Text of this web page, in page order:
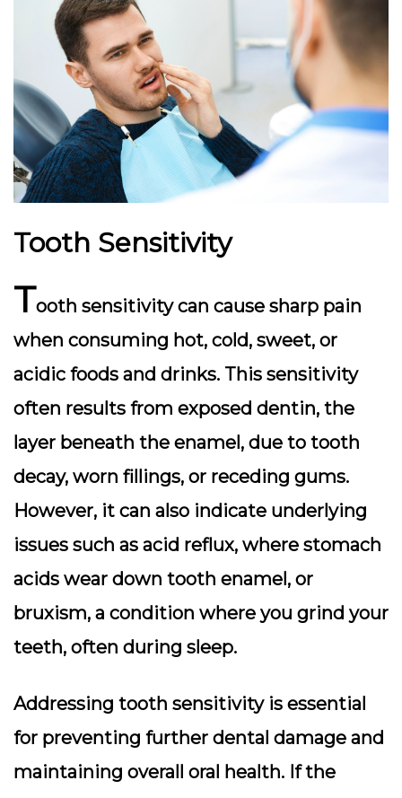
Tooth Sensitivity
Tooth sensitivity can cause sharp pain
when consuming hot, cold, sweet, or
acidic foods and drinks. This sensitivity
often results from exposed dentin, the
layer beneath the enamel, due to tooth
decay, worn fillings, or receding gums.
However, it can also indicate underlying
issues such as acid reflux, where stomach
acids wear down tooth enamel, or
bruxism, a condition where you grind your
teeth, often during sleep.
Addressing tooth sensitivity is essential
for preventing further dental damage and
maintaining overall oral health. If the